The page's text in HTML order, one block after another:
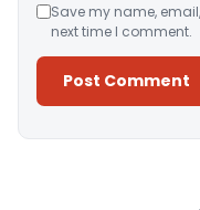
Save my name,
next time I comment.